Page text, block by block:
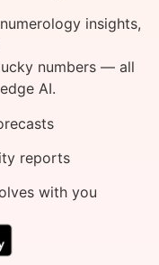
insights,
numbers — all
AI.
reports
with you